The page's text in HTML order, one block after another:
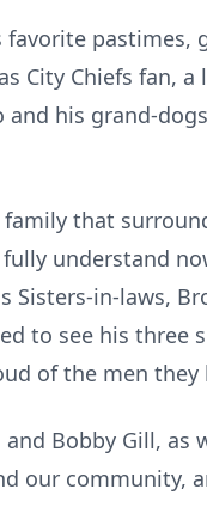
pastimes,
City Chiefs fan, a
his grand-
that
understand
Sisters-in-laws,
to see his three
of the men they
Bobby Gill, as
our community,